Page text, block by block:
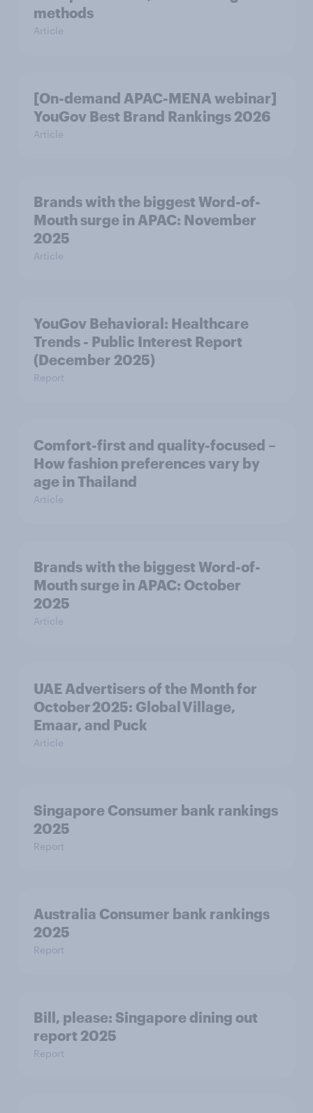
methods
Article
[On-demand APAC-MENA webinar]
YouGov Best Brand Rankings 2026
Article
Brands with the biggest Word-of-
Mouth surge in APAC: November
2025
Article
YouGov Behavioral: Healthcare
Trends - Public Interest Report
(December 2025)
Report
Comfort-first and quality-focused –
How fashion preferences vary by
age in Thailand
Article
Brands with the biggest Word-of-
Mouth surge in APAC: October
2025
Article
UAE Advertisers of the Month for
October 2025: Global Village,
Emaar, and Puck
Article
Singapore Consumer bank rankings
2025
Report
Australia Consumer bank rankings
2025
Report
Bill, please:​ Singapore dining out
report 2025​
Report